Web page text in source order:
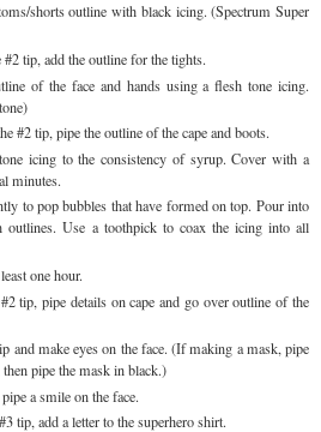
shorts outline with black icing. (Spectrum Super
tip, add the outline for the tights.
of the face and hands using a flesh tone icing.
#2 tip, pipe the outline of the cape and boots.
icing to the consistency of syrup. Cover with a
minutes.
to pop bubbles that have formed on top. Pour into
outlines. Use a toothpick to coax the icing into all
one hour.
tip, pipe details on cape and go over outline of the
and make eyes on the face. (If making a mask, pipe
pipe the mask in black.)
a smile on the face.
tip, add a letter to the superhero shirt.